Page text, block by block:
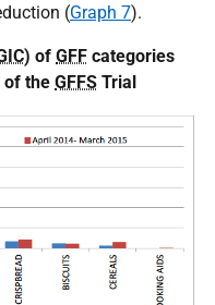
(Graph 7).
) of GFF categories
of the GFFS Trial